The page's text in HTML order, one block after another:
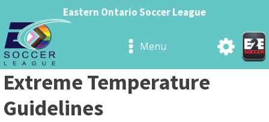
Eastern Ontario Soccer League
Menu
Extreme Temperature
Guidelines